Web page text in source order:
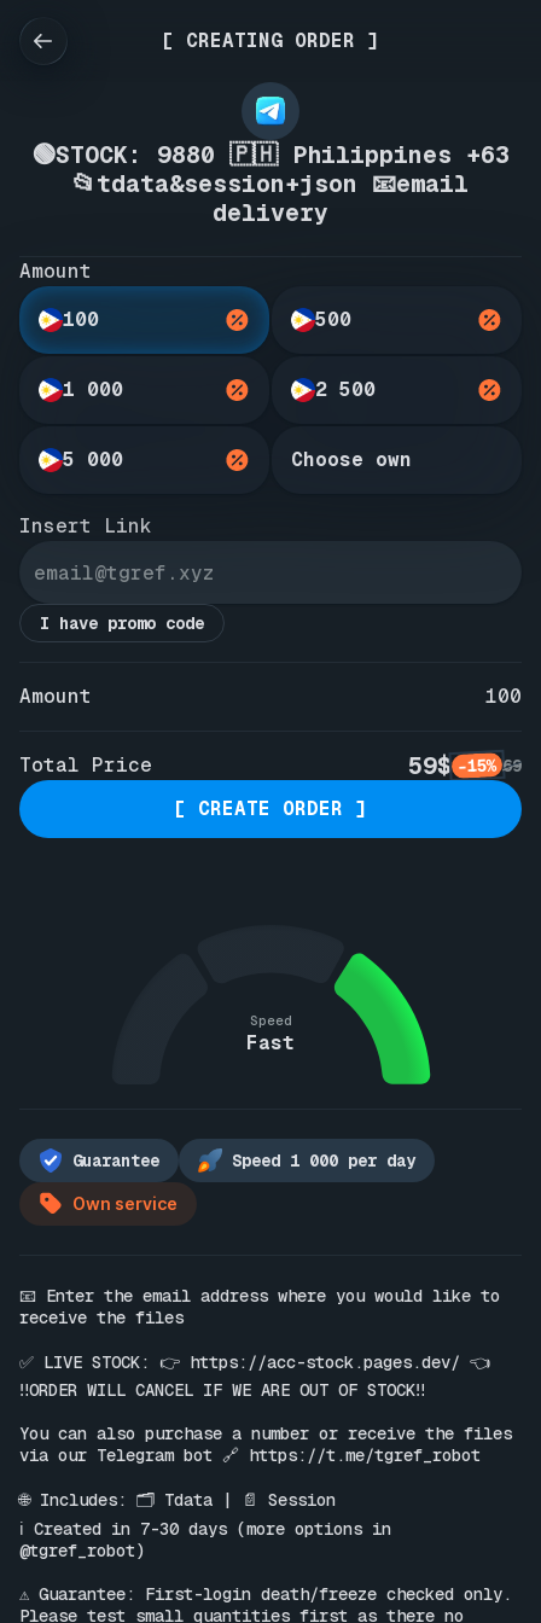
[ CREATING ORDER ]
🟢STOCK: 9880 🇵🇭 Philippines +63
📂tdata&session+json 📧email
delivery
Amount
100
500
1 000 2 500
5 000 Choose own
Insert Link
I have promo code
Amount 100
Total Price 59$ -15% 69
[ CREATE ORDER ]
Speed
Fast
Guarantee Speed 1 000 per day
Own service
📧 Enter the email address where you would like to
receive the files
✅ LIVE STOCK: 👉 https://acc-stock.pages.dev/ 👈
‼️ORDER WILL CANCEL IF WE ARE OUT OF STOCK‼️
You can also purchase a number or receive the files
via our Telegram bot 🔗 https://t.me/tgref_robot
🌐 Includes: 🗂 Tdata | 📄 Session
ℹ️ Created in 7-30 days (more options in
@tgref_robot)
⚠️ Guarantee: First-login death/freeze checked only.
Please test small quantities first as there no